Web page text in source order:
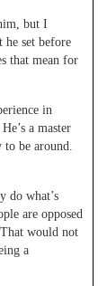
but I
he set before
that mean for
in
a master
to be around.
do what’s
are opposed
would not
a